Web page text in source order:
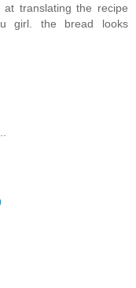
translating the recipe
girl. the bread looks